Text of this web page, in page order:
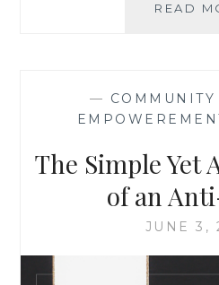
READ
—
The Simple Yet
of an
JUNE 3,